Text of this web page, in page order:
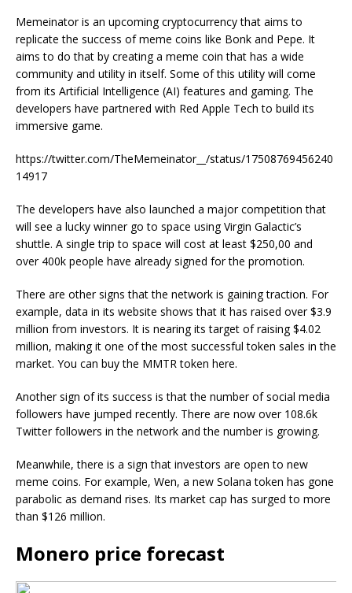
Memeinator is an upcoming cryptocurrency that aims to
replicate the success of meme coins like Bonk and Pepe. It
aims to do that by creating a meme coin that has a wide
community and utility in itself. Some of this utility will come
from its Artificial Intelligence (AI) features and gaming. The
developers have partnered with Red Apple Tech to build its
immersive game.
https://twitter.com/TheMemeinator__/status/17508769456240
14917
The developers have also launched a major competition that
will see a lucky winner go to space using Virgin Galactic’s
shuttle. A single trip to space will cost at least $250,00 and
over 400k people have already signed for the promotion.
There are other signs that the network is gaining traction. For
example, data in its website shows that it has raised over $3.9
million from investors. It is nearing its target of raising $4.02
million, making it one of the most successful token sales in the
market. You can buy the MMTR token here.
Another sign of its success is that the number of social media
followers have jumped recently. There are now over 108.6k
Twitter followers in the network and the number is growing.
Meanwhile, there is a sign that investors are open to new
meme coins. For example, Wen, a new Solana token has gone
parabolic as demand rises. Its market cap has surged to more
than $126 million.
Monero price forecast